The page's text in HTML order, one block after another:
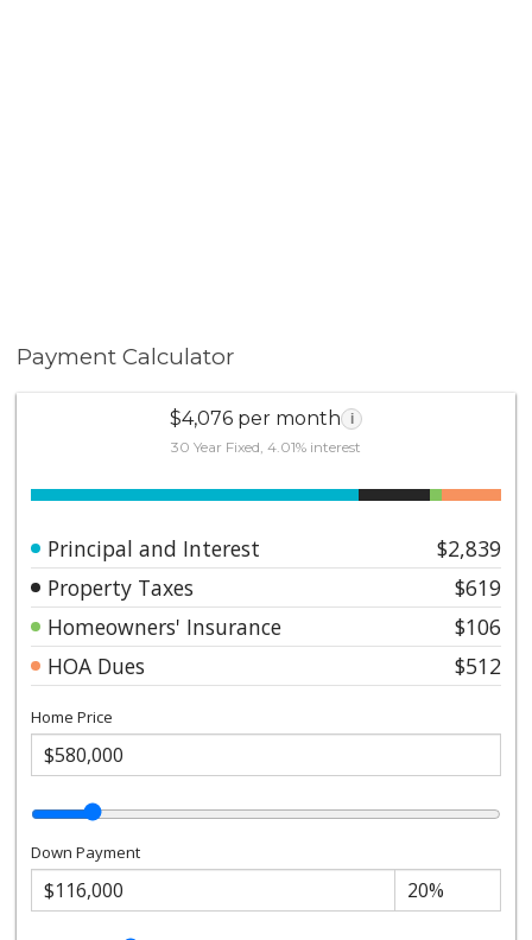
Payment Calculator
$4,076 per month i
30 Year Fixed, 4.01% interest
Principal and Interest
$2,839
Property Taxes
$619
Homeowners' Insurance
$106
HOA Dues
$512
Home Price
Down Payment